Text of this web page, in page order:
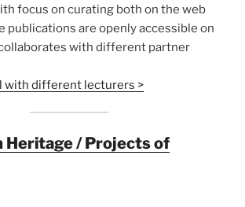
focus on curating both on the web
publications are openly accessible on
with different partner
with different lecturers >
Heritage / Projects of